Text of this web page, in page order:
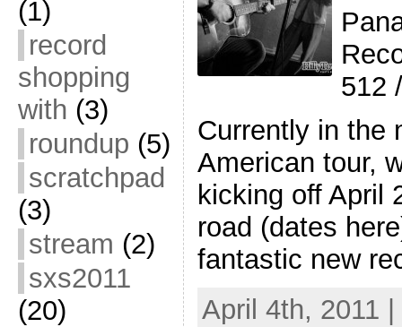
(1)
record
shopping
with (3)
roundup (5)
scratchpad
(3)
stream (2)
sxs2011
(20)
512
Currently in the
American tour,
kicking off April
road (dates
fantastic new
April 4th, 2011